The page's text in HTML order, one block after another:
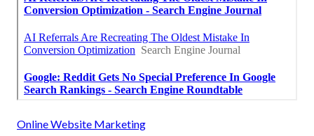
Online Website Marketing